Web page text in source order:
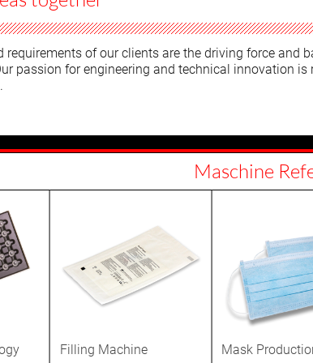
requirements of our clients are the driving force and
passion for engineering and technical innovation is
Maschine
Mask
Filling Machine